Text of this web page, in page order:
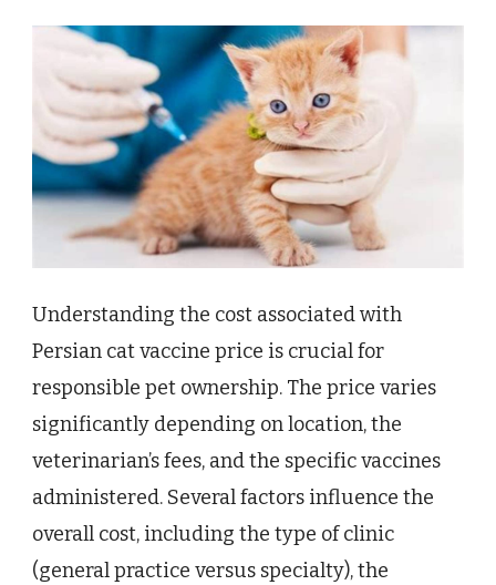
Understanding the cost associated with
Persian cat vaccine price is crucial for
responsible pet ownership. The price varies
significantly depending on location, the
veterinarian’s fees, and the specific vaccines
administered. Several factors influence the
overall cost, including the type of clinic
(general practice versus specialty), the